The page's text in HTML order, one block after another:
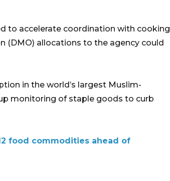
to accelerate coordination with cooking
allocations to the agency could
in the world’s largest Muslim-
monitoring of staple goods to curb
food commodities ahead of